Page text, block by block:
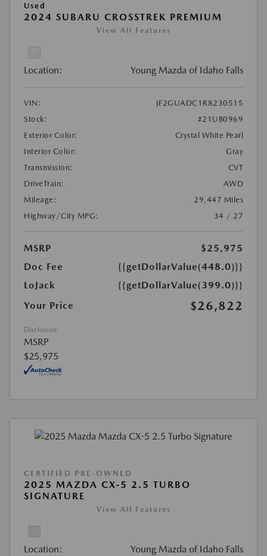
Used
2024 SUBARU CROSSTREK PREMIUM
View All Features
Location: Young Mazda of Idaho Falls
VIN:
JF2GUADC1R8230515
Stock:
#21UB0969
Exterior Color:
Crystal White Pearl
Interior Color:
Gray
Transmission:
CVT
DriveTrain:
AWD
Mileage:
29,447 Miles
Highway/City MPG:
34 / 27
MSRP
$25,975
Doc Fee
{{getDollarValue(448.0)}}
LoJack
{{getDollarValue(399.0)}}
Your Price
$26,822
Disclosure
MSRP
$25,975
CERTIFIED PRE-OWNED
2025 MAZDA CX-5 2.5 TURBO
SIGNATURE
View All Features
Location: Young Mazda of Idaho Falls